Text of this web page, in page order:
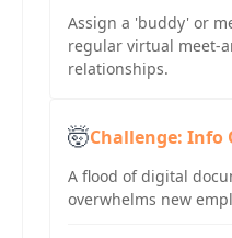
Assign a 'buddy' or
regular virtual meet-
relationships.
🤯Challenge: Info
A flood of digital
overwhelms new